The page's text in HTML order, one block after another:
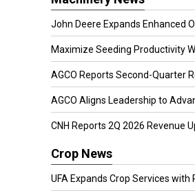
John Deere Expands Enhanced
Maximize Seeding Productivity
AGCO Reports Second-Quarter
AGCO Aligns Leadership to
CNH Reports 2Q 2026 Revenue
Crop News
UFA Expands Crop Services with